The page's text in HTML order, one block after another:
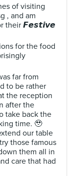
of visiting
, and am
their 𝙁𝙚𝙨𝙩𝙞𝙫𝙚
for the food
far from
to be rather
the reception
after the
take back the
time. 🥹
our table
those famous
them all in
care that had